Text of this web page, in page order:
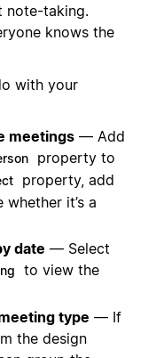
note-taking.
knows the
with your
meetings — Add
property to
property, add
it’s a
date — Select
to view the
type — If
the design